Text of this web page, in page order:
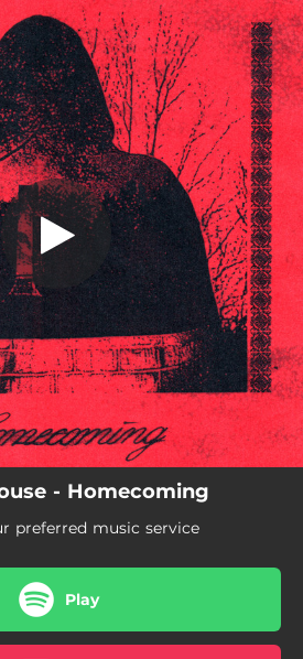
set!
Far
Far
Ghosts
Wanted
Slowing Down
Alive
Search
Over
Alone
- Homecoming
preferred music service
Play